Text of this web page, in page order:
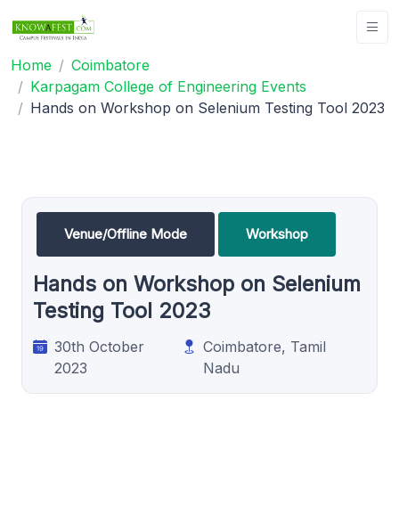
Home
Coimbatore
Karpagam College of Engineering Events
Hands on Workshop on Selenium Testing Tool 2023
Venue/Offline Mode Workshop
Hands on Workshop on Selenium
Testing Tool 2023
30th October
2023
Coimbatore, Tamil
Nadu